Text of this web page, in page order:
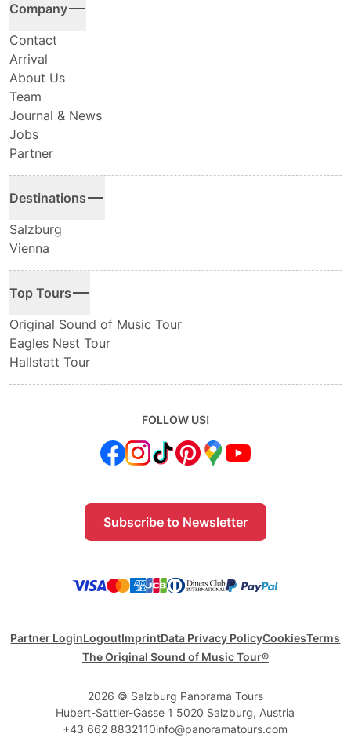
Company
Contact
Arrival
About Us
Team
Journal & News
Jobs
Partner
Destinations
Salzburg
Vienna
Top Tours
Original Sound of Music Tour
Eagles Nest Tour
Hallstatt Tour
FOLLOW US!
Subscribe to Newsletter
Partner LoginLogoutImprintData Privacy PolicyCookiesTerms
The Original Sound of Music Tour®
2026 © Salzburg Panorama Tours
Hubert-Sattler-Gasse 1 5020 Salzburg, Austria
+43 662 8832110info@panoramatours.com